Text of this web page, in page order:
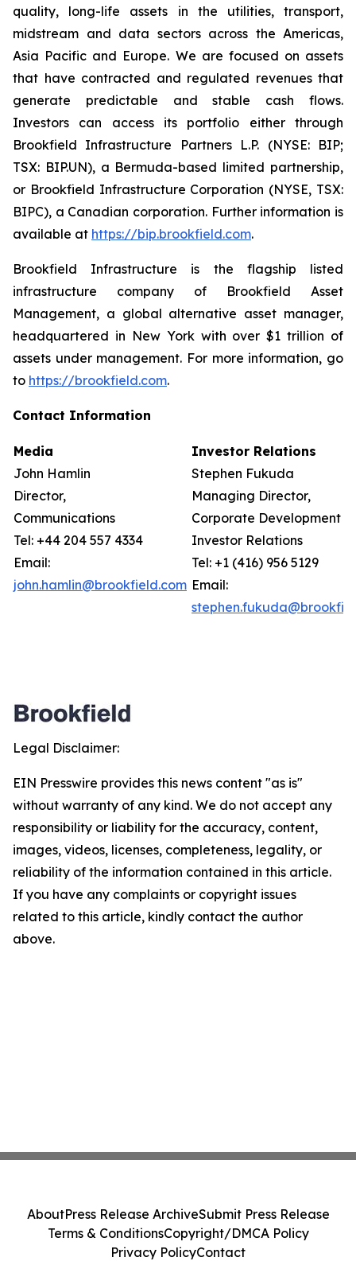
quality, long-life assets in the utilities, transport,
midstream and data sectors across the Americas,
Asia Pacific and Europe. We are focused on assets
that have contracted and regulated revenues that
generate predictable and stable cash flows.
Investors can access its portfolio either through
Brookfield Infrastructure Partners L.P. (NYSE: BIP;
TSX: BIP.UN), a Bermuda-based limited partnership,
or Brookfield Infrastructure Corporation (NYSE, TSX:
BIPC), a Canadian corporation. Further information is
available at https://bip.brookfield.com.
Brookfield Infrastructure is the flagship listed
infrastructure company of Brookfield Asset
Management, a global alternative asset manager,
headquartered in New York with over $1 trillion of
assets under management. For more information, go
to https://brookfield.com.
Contact Information
Media
John Hamlin
Director,
Communications
Tel: +44 204 557 4334
Email:
john.hamlin@brookfield.com
Investor Relations
Stephen Fukuda
Managing Director,
Corporate Development &
Investor Relations
Tel: +1 (416) 956 5129
Email:
Legal Disclaimer:
EIN Presswire provides this news content "as is"
without warranty of any kind. We do not accept any
responsibility or liability for the accuracy, content,
images, videos, licenses, completeness, legality, or
reliability of the information contained in this article.
If you have any complaints or copyright issues
related to this article, kindly contact the author
above.
AboutPress Release ArchiveSubmit Press Release
Terms & ConditionsCopyright/DMCA Policy
Privacy PolicyContact